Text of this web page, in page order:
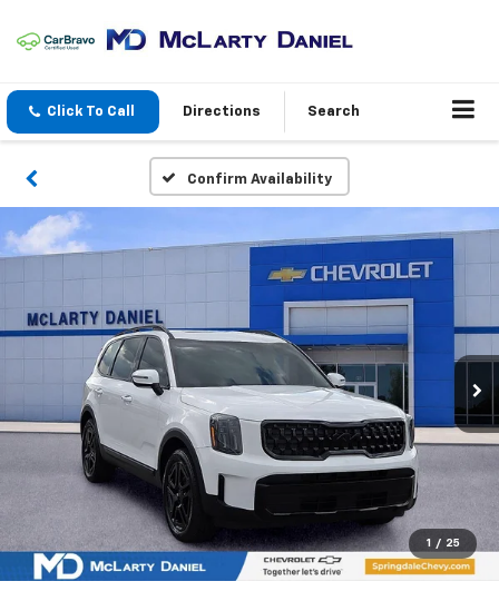
Click To Call Directions Search
Confirm Availability
1 / 25